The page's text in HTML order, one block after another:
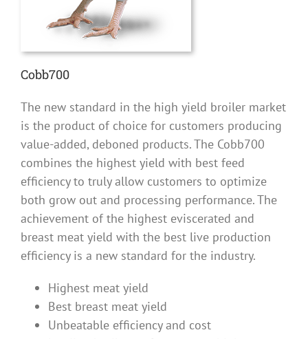
Cobb700
The new standard in the high yield broiler market
is the product of choice for customers producing
value-added, deboned products. The Cobb700
combines the highest yield with best feed
efficiency to truly allow customers to optimize
both grow out and processing performance. The
achievement of the highest eviscerated and
breast meat yield with the best live production
efficiency is a new standard for the industry.
Highest meat yield
Best breast meat yield
Unbeatable efficiency and cost